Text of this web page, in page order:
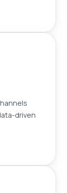
driven